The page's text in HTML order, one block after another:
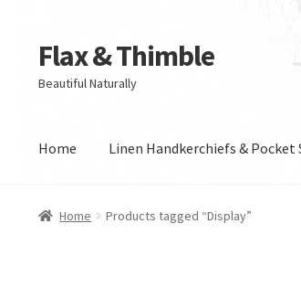
Skip
to
navigation
Skip
to
content
Flax & Thimble
Beautiful Naturally
Home Linen Handkerchiefs & Pocket
Home Products tagged “Display”